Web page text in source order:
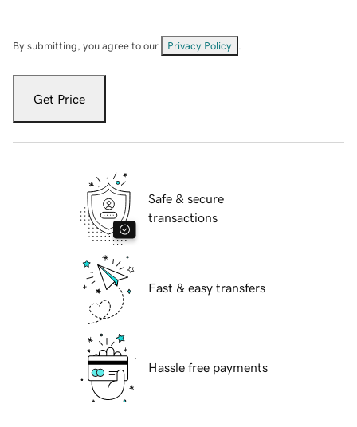
By submitting, you agree to our Privacy Policy
Get Price
Safe & secure
transactions
Fast & easy transfers
Hassle free payments